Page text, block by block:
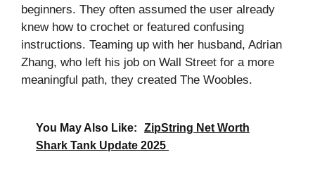
beginners. They often assumed the user already
knew how to crochet or featured confusing
instructions. Teaming up with her husband, Adrian
Zhang, who left his job on Wall Street for a more
meaningful path, they created The Woobles.
You May Also Like:
ZipString Net Worth
Shark Tank Update 2025